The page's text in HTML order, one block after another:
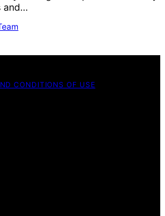
and…
CONDITIONS OF USE